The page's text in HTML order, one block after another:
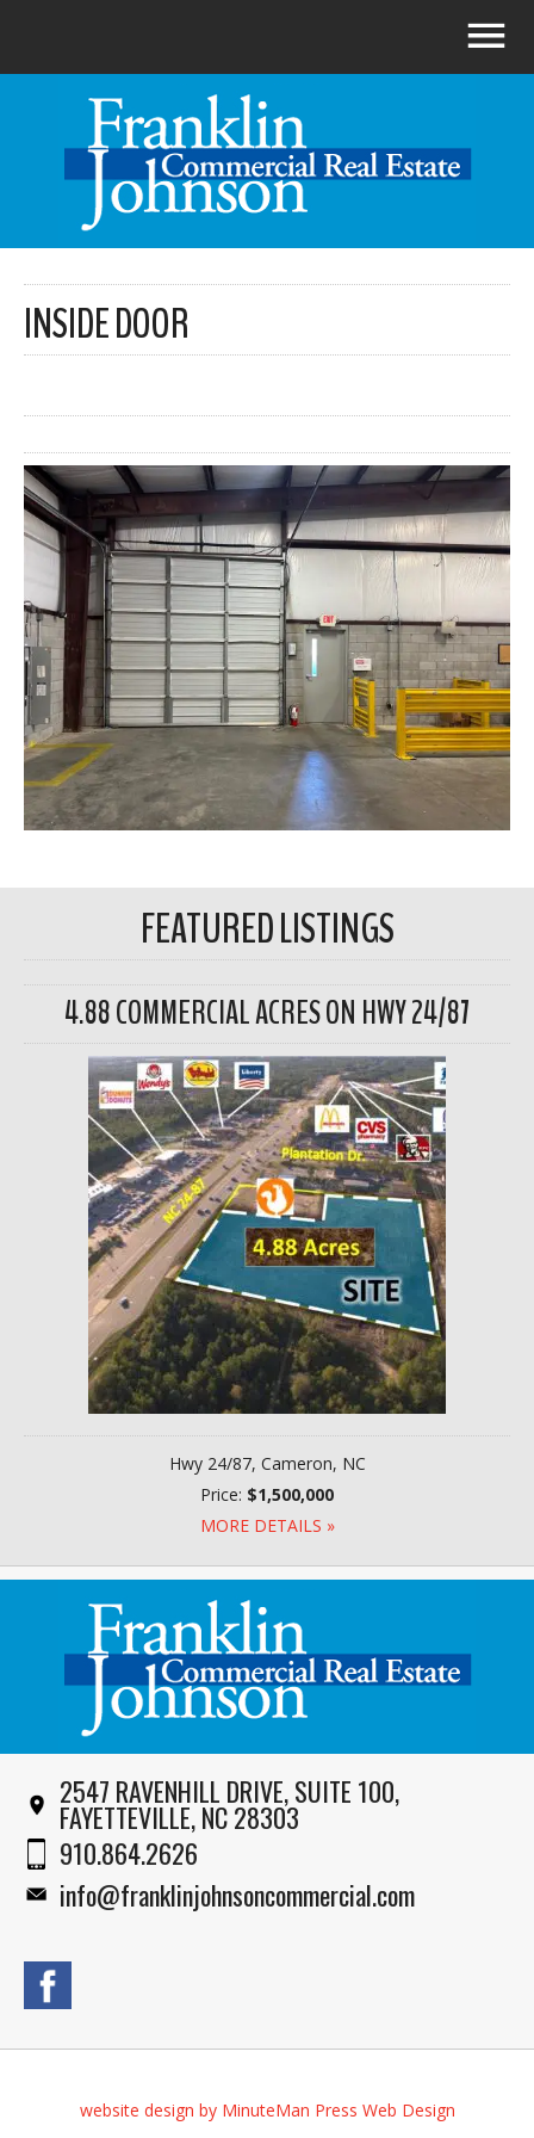
INSIDE DOOR
FEATURED LISTINGS
4.88 COMMERCIAL ACRES ON HWY 24/87
Hwy 24/87, Cameron, NC
Price: $1,500,000
MORE DETAILS »
2547 RAVENHILL DRIVE, SUITE 100,
FAYETTEVILLE, NC 28303
910.864.2626
info@franklinjohnsoncommercial.com
website design by MinuteMan Press Web Design